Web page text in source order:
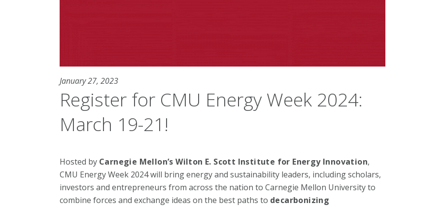
January 27, 2023
Register for CMU Energy Week 2024:
March 19-21!
Hosted by Carnegie Mellon’s Wilton E. Scott Institute for Energy Innovation,
CMU Energy Week 2024 will bring energy and sustainability leaders, including scholars,
investors and entrepreneurs from across the nation to Carnegie Mellon University to
combine forces and exchange ideas on the best paths to decarbonizing